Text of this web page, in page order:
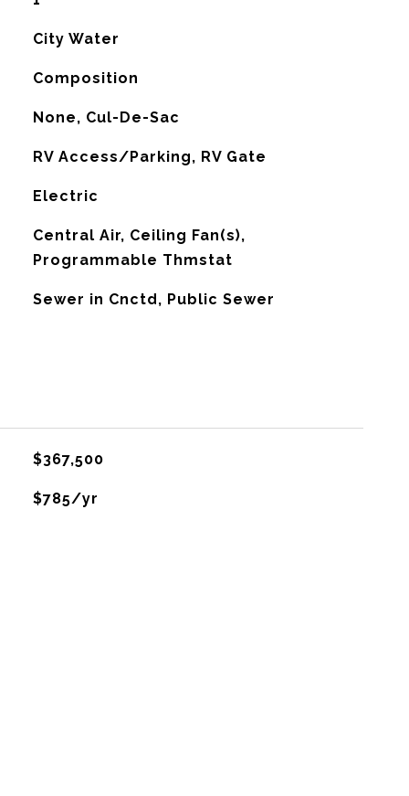
City Water
Composition
None, Cul-De-Sac
RV Access/Parking, RV Gate
Electric
Central Air, Ceiling Fan(s),
Programmable Thmstat
Sewer in Cnctd, Public Sewer
$367,500
$785/yr